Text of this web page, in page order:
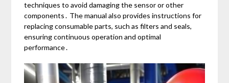
techniques to avoid damaging the sensor or other
components․ The manual also provides instructions for
replacing consumable parts, such as filters and seals,
ensuring continuous operation and optimal
performance․